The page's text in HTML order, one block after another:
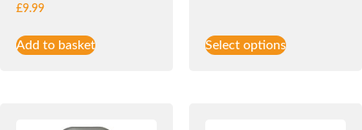
£9.99
Add to basket Select options